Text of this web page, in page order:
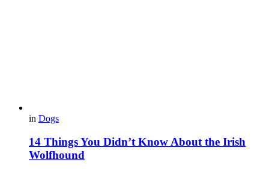
in Dogs
14 Things You Didn’t Know About the Irish
Wolfhound